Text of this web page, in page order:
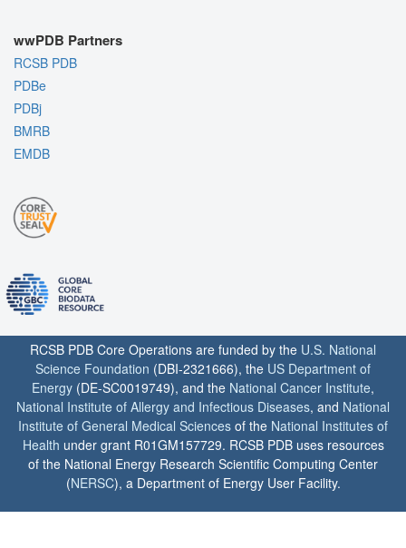
wwPDB Partners
RCSB PDB
PDBe
PDBj
BMRB
EMDB
RCSB PDB Core Operations are funded by the U.S. National
Science Foundation (DBI-2321666), the US Department of
Energy (DE-SC0019749), and the National Cancer Institute,
National Institute of Allergy and Infectious Diseases, and National
Institute of General Medical Sciences of the National Institutes of
Health under grant R01GM157729. RCSB PDB uses resources
of the National Energy Research Scientific Computing Center
(NERSC), a Department of Energy User Facility.